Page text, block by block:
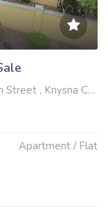
Central, Knysna
Apartment / Flat